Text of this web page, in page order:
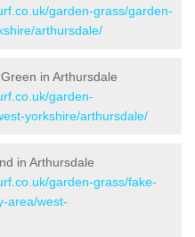
garden-grass/garden-
arthursdale/
in Arthursdale
garden-
yorkshire/arthursdale/
in Arthursdale
garden-grass/fake-
area/west-